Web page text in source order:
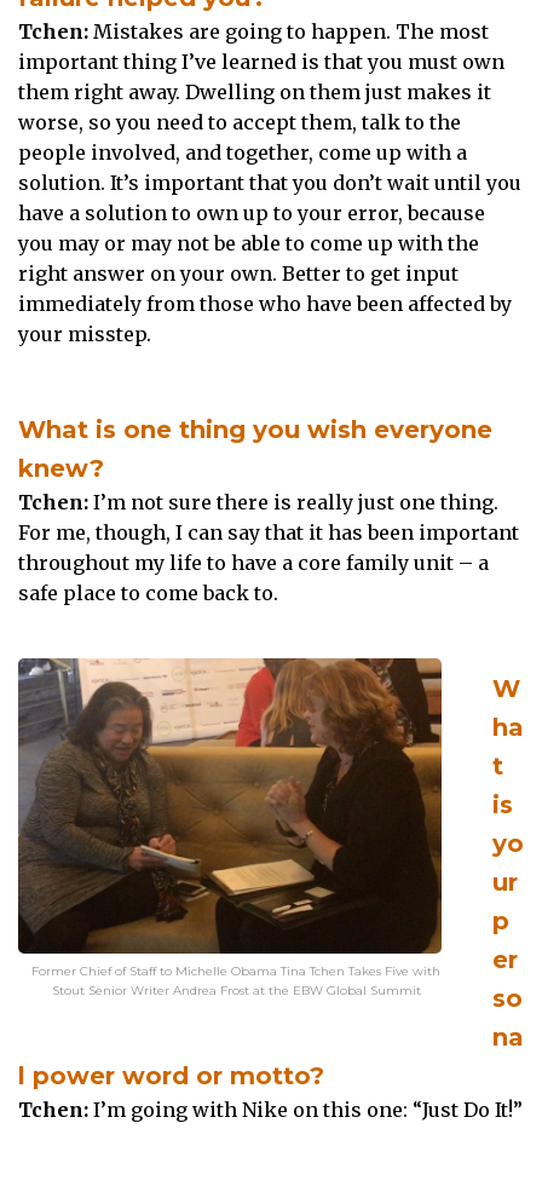
Tchen: Mistakes are going to happen. The most
important thing I’ve learned is that you must own
them right away. Dwelling on them just makes it
worse, so you need to accept them, talk to the
people involved, and together, come up with a
solution. It’s important that you don’t wait until you
have a solution to own up to your error, because
you may or may not be able to come up with the
right answer on your own. Better to get input
immediately from those who have been affected by
your misstep.
What is one thing you wish everyone
knew?
Tchen: I’m not sure there is really just one thing.
For me, though, I can say that it has been important
throughout my life to have a core family unit – a
safe place to come back to.
Former Chief of Staff to Michelle Obama Tina Tchen Takes Five with
Stout Senior Writer Andrea Frost at the EBW Global Summit
W
ha
t
is
yo
ur
p
er
so
na
l power word or motto?
Tchen: I’m going with Nike on this one: “Just Do It!”